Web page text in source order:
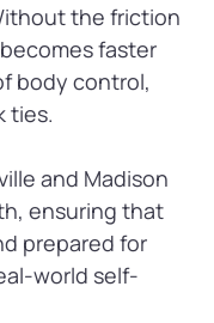
the friction
faster
body control,
ties.
and Madison
ensuring that
prepared for
world self-